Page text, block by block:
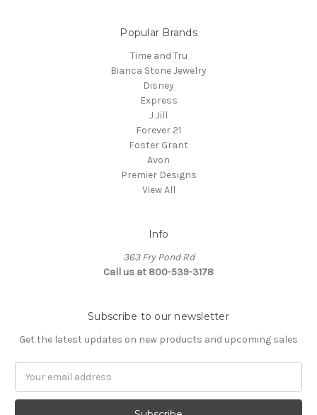
Popular Brands
Time and Tru
Bianca Stone Jewelry
Disney
Express
J Jill
Forever 21
Foster Grant
Avon
Premier Designs
View All
Info
363 Fry Pond Rd
Call us at 800-539-3178
Subscribe to our newsletter
Get the latest updates on new products and upcoming sales
Address